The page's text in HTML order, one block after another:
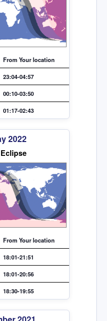
From Your location
23:04-04:57
00:10-03:50
01:17-02:43
2022
From Your location
18:01-21:51
18:01-20:56
18:30-19:55